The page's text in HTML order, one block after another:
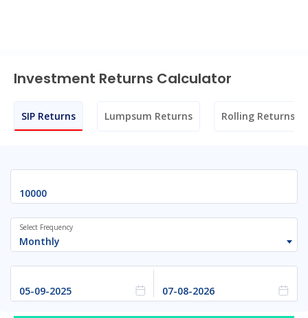
Investment Returns Calculator
SIP Returns Lumpsum Returns Rolling Returns
Monthly
Select Frequency